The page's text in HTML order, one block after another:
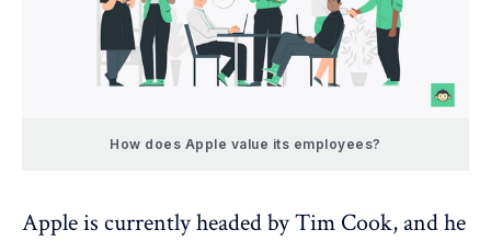
How does Apple value its employees?
Apple is currently headed by Tim Cook, and he